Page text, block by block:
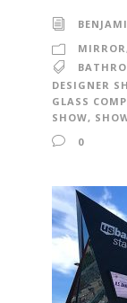
MIRROR
DESIGNER
GLASS
SHOW,
0